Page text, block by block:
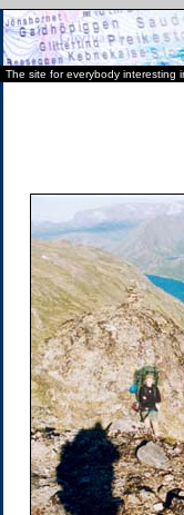
The site for everybody interesting